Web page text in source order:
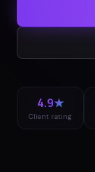
4.9★
Client rating